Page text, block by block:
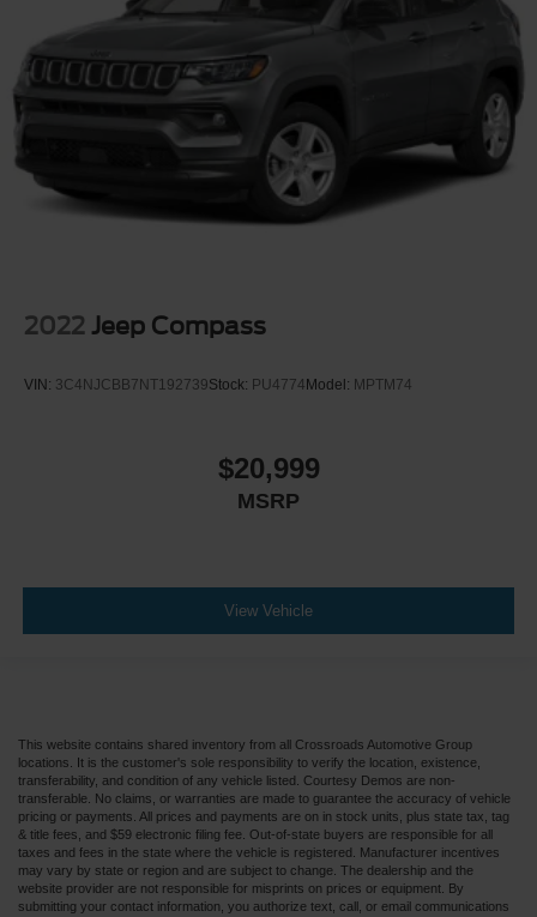
2022 Jeep Compass
VIN: 3C4NJCBB7NT192739Stock: PU4774 Model: MPTM74
$20,999
MSRP
View Vehicle
This website contains shared inventory from all Crossroads Automotive Group
locations. It is the customer's sole responsibility to verify the location, existence,
transferability, and condition of any vehicle listed. Courtesy Demos are non-
transferable. No claims, or warranties are made to guarantee the accuracy of vehicle
pricing or payments. All prices and payments are on in stock units, plus state tax, tag
& title fees, and $59 electronic filing fee. Out-of-state buyers are responsible for all
taxes and fees in the state where the vehicle is registered. Manufacturer incentives
may vary by state or region and are subject to change. The dealership and the
website provider are not responsible for misprints on prices or equipment. By
submitting your contact information, you authorize text, call, or email communications